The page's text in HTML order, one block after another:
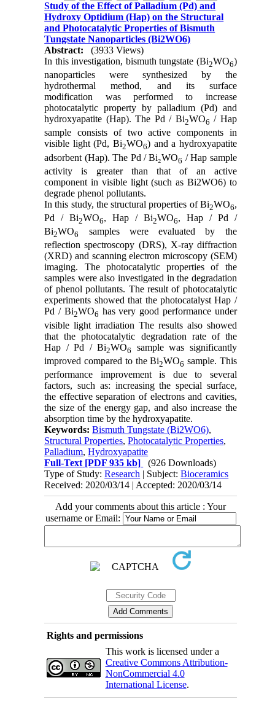
Study of the Effect of Palladium (Pd) and
Hydroxy Optidium (Hap) on the Structural
and Photocatalytic Properties of Bismuth
Tungstate Nanoparticles (Bi2WO6)
Abstract:
(3933 Views)
In this investigation, bismuth tungstate (Bi2WO6)
nanoparticles were synthesized by the
hydrothermal method, and its surface
modification was performed to increase
photocatalytic property by palladium (Pd) and
hydroxyapatite (Hap). The Pd / Bi2WO6 / Hap
sample consists of two active components in
visible light (Pd, Bi2WO6) and a hydroxyapatite
adsorbent (Hap). The Pd / Bi₂WO6 / Hap sample
activity is greater than that of an active
component in visible light (such as Bi2WO6) to
degrade phenol pollutants.
In this study, the structural properties of Bi2WO6,
Pd / Bi2WO6, Hap / Bi2WO6, Hap / Pd /
Bi2WO6
samples were evaluated by the
reflection spectroscopy (DRS), X-ray diffraction
(XRD) and scanning electron microscopy (SEM)
imaging. The photocatalytic properties of the
samples were also investigated in the degradation
of phenol pollutants. The result of photocatalytic
experiments showed that the photocatalyst Hap /
Pd / Bi2WO6 has very good performance under
visible light irradiation The results also showed
that the photocatalytic degradation rate of the
Hap / Pd / Bi2WO6
sample was significantly
improved compared to the Bi2WO6 sample. This
performance improvement is due to several
factors, such as: increasing the special surface,
the effective separation of electrons and cavities,
the size of the energy gap, and also increase the
absorption time by the hydroxyapatite.
Keywords:Bismuth Tungstate (Bi2WO6),
Structural Properties,Photocatalytic Properties,
Palladium,Hydroxyapatite
Full-Text [PDF 935 kb]
(926 Downloads)
Type of Study:Research | Subject:Bioceramics
Received: 2020/03/14 | Accepted: 2020/03/14
Add your comments about this article : Your
username or Email:
Rights and permissions
This work is licensed under a
Creative Commons Attribution-
NonCommercial 4.0
International License.